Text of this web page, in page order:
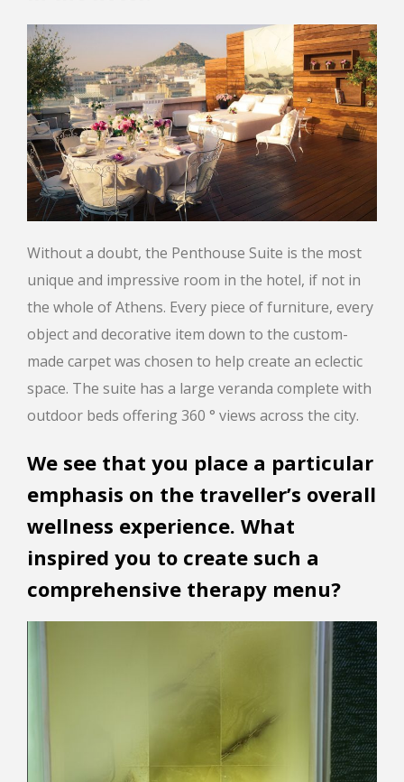
Without a doubt, the Penthouse Suite is the most
unique and impressive room in the hotel, if not in
the whole of Athens. Every piece of furniture, every
object and decorative item down to the custom-
made carpet was chosen to help create an eclectic
space. The suite has a large veranda complete with
outdoor beds offering 360 ° views across the city.
We see that you place a particular
emphasis on the traveller’s overall
wellness experience. What
inspired you to create such a
comprehensive therapy menu?